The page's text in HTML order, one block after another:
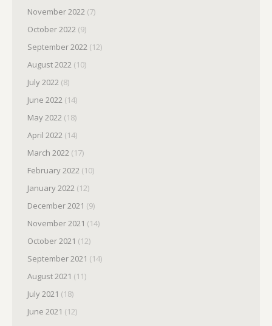
November 2022 (7)
October 2022 (9)
September 2022 (12)
August 2022 (10)
July 2022 (8)
June 2022 (14)
May 2022 (18)
April 2022 (14)
March 2022 (17)
February 2022 (10)
January 2022 (12)
December 2021 (9)
November 2021 (14)
October 2021 (12)
September 2021 (14)
August 2021 (11)
July 2021 (18)
June 2021 (12)